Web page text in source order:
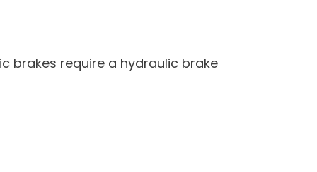
brakes require a hydraulic brake